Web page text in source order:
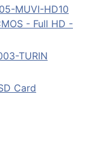
MUVI-HD10
- Full HD -
TURIN
Card